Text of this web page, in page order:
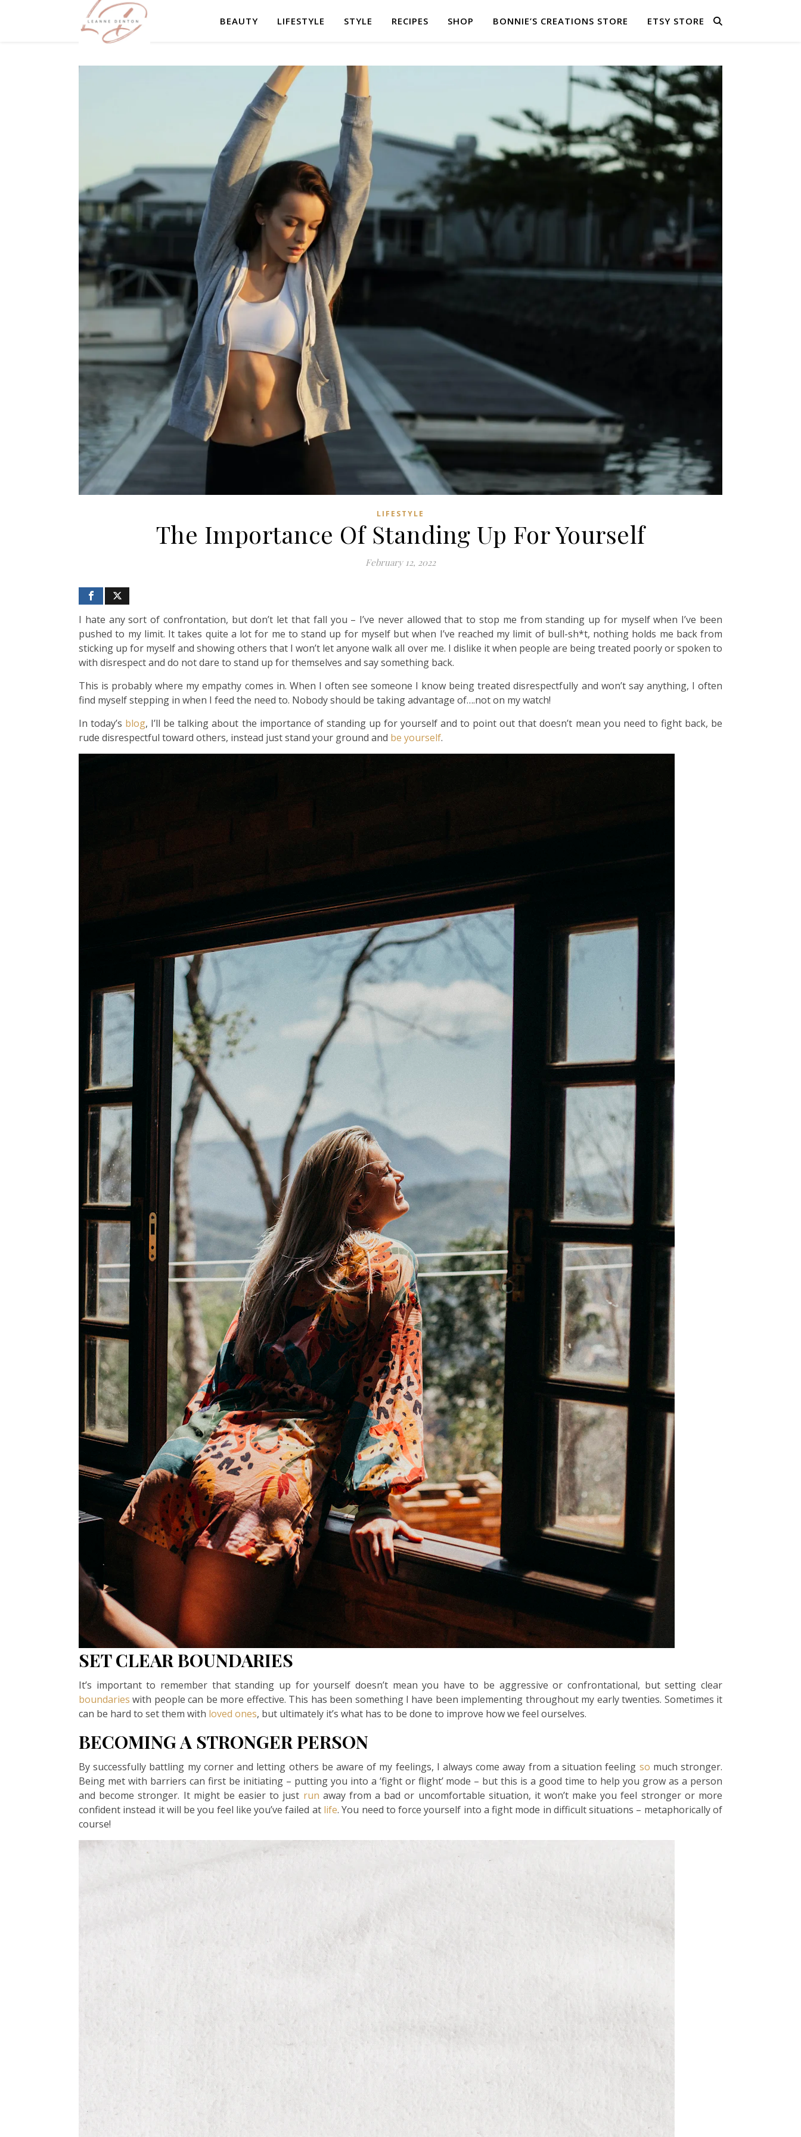
BEAUTY LIFESTYLE STYLE RECIPES SHOP BONNIE’S CREATIONS STORE ETSY STORE
LIFESTYLE
The Importance Of Standing Up For Yourself
February 12, 2022
I hate any sort of confrontation, but don’t let that fall you – I’ve never allowed that to stop me from standing up for myself when I’ve been
pushed to my limit. It takes quite a lot for me to stand up for myself but when I’ve reached my limit of bull-sh*t, nothing holds me back from
sticking up for myself and showing others that I won’t let anyone walk all over me. I dislike it when people are being treated poorly or spoken to
with disrespect and do not dare to stand up for themselves and say something back.
This is probably where my empathy comes in. When I often see someone I know being treated disrespectfully and won’t say anything, I often
find myself stepping in when I feed the need to. Nobody should be taking advantage of….not on my watch!
In today’s blog, I’ll be talking about the importance of standing up for yourself and to point out that doesn’t mean you need to fight back, be
rude disrespectful toward others, instead just stand your ground and be yourself.
SET CLEAR BOUNDARIES
It’s important to remember that standing up for yourself doesn’t mean you have to be aggressive or confrontational, but setting clear
boundaries with people can be more effective. This has been something I have been implementing throughout my early twenties. Sometimes it
can be hard to set them with loved ones, but ultimately it’s what has to be done to improve how we feel ourselves.
BECOMING A STRONGER PERSON
By successfully battling my corner and letting others be aware of my feelings, I always come away from a situation feeling so much stronger.
Being met with barriers can first be initiating – putting you into a ‘fight or flight’ mode – but this is a good time to help you grow as a person
and become stronger. It might be easier to just run away from a bad or uncomfortable situation, it won’t make you feel stronger or more
confident instead it will be you feel like you’ve failed at life. You need to force yourself into a fight mode in difficult situations – metaphorically of
course!